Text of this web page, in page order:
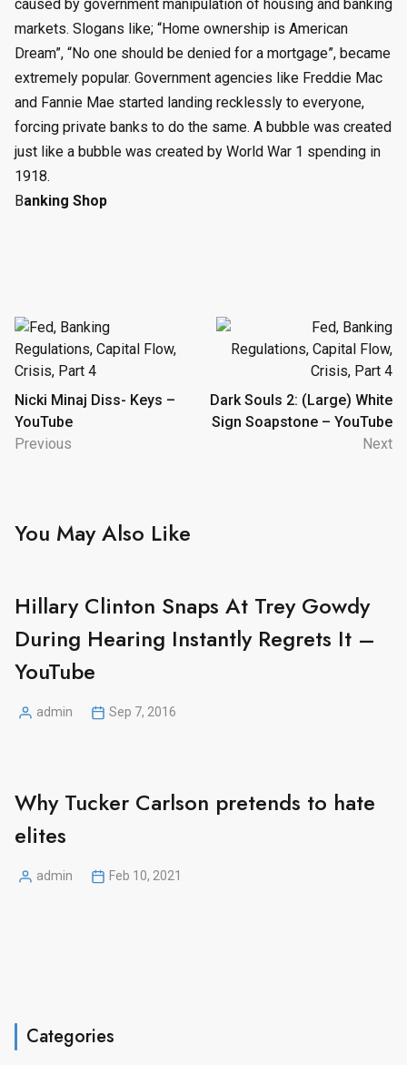
caused by government manipulation of housing and banking
markets. Slogans like; “Home ownership is American
Dream”, “No one should be denied for a mortgage”, became
extremely popular. Government agencies like Freddie Mac
and Fannie Mae started landing recklessly to everyone,
forcing private banks to do the same. A bubble was created
just like a bubble was created by World War 1 spending in
1918.
Banking Shop
Post
navigation
Nicki Minaj Diss- Keys –
YouTube
Previous
Dark Souls 2: (Large) White
Sign Soapstone – YouTube
Next
You May Also Like
Hillary Clinton Snaps At Trey Gowdy
During Hearing Instantly Regrets It –
YouTube
Posted
admin Sep 7, 2016
Why Tucker Carlson pretends to hate
elites
Posted
admin Feb 10, 2021
Categories